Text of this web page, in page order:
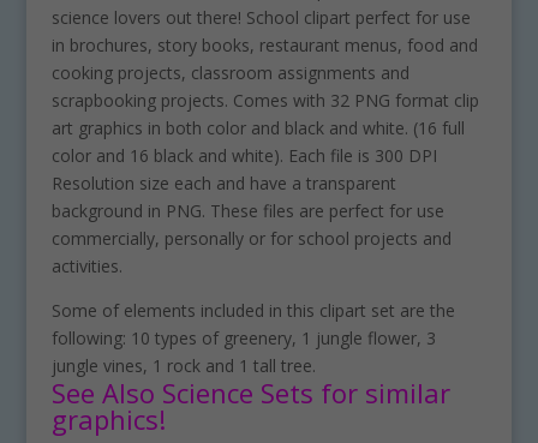
science lovers out there! School clipart perfect for use
in brochures, story books, restaurant menus, food and
cooking projects, classroom assignments and
scrapbooking projects. Comes with 32 PNG format clip
art graphics in both color and black and white. (16 full
color and 16 black and white). Each file is 300 DPI
Resolution size each and have a transparent
background in PNG. These files are perfect for use
commercially, personally or for school projects and
activities.
Some of elements included in this clipart set are the
following: 10 types of greenery, 1 jungle flower, 3
jungle vines, 1 rock and 1 tall tree.
See Also Science Sets for similar
graphics!